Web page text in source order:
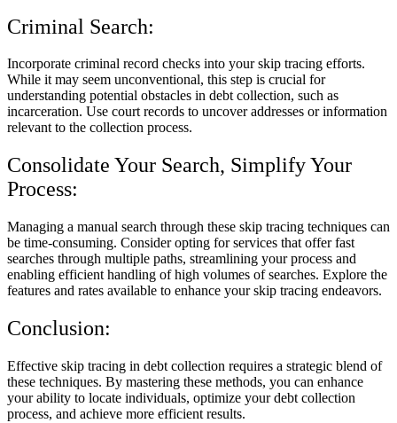
Criminal Search:
Incorporate criminal record checks into your skip tracing efforts.
While it may seem unconventional, this step is crucial for
understanding potential obstacles in debt collection, such as
incarceration. Use court records to uncover addresses or information
relevant to the collection process.
Consolidate Your Search, Simplify Your
Process:
Managing a manual search through these skip tracing techniques can
be time-consuming. Consider opting for services that offer fast
searches through multiple paths, streamlining your process and
enabling efficient handling of high volumes of searches. Explore the
features and rates available to enhance your skip tracing endeavors.
Conclusion:
Effective skip tracing in debt collection requires a strategic blend of
these techniques. By mastering these methods, you can enhance
your ability to locate individuals, optimize your debt collection
process, and achieve more efficient results.